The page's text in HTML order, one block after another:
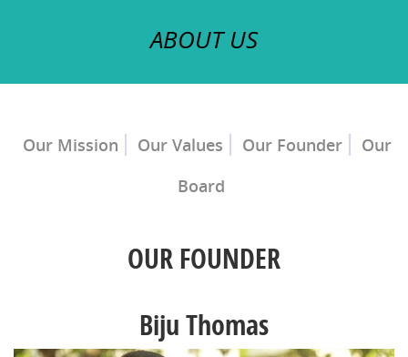
ABOUT US
Our Mission Our Values Our Founder
Our
Board
OUR FOUNDER
Biju Thomas